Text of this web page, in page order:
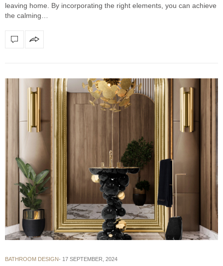
leaving home. By incorporating the right elements, you can achieve
the calming…
BATHROOM DESIGN 17 SEPTEMBER, 2024